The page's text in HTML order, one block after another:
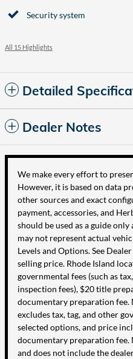
Security system
All 15 Highlights
Detailed
Dealer Notes
We make every effort to
However, it is based on data
other sources and exact
payment, accessories, and
should be used as a guide
may not represent actual
Levels and Options. See
selling price. Rhode Island
governmental fees (such as
inspection fees), $20 title
documentary preparation fee.
excludes tax, tag, and other
selected options, and price
documentary preparation fee.
and does not include the